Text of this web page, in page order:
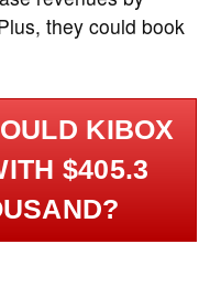
they could book
KIBOX
$405.3